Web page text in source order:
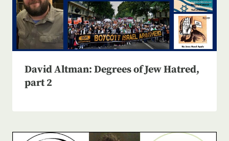
David Altman: Degrees of Jew Hatred,
part 2